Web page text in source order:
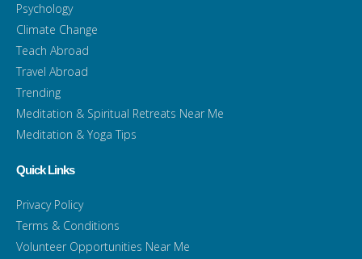
Psychology
Climate Change
Teach Abroad
Travel Abroad
Trending
Meditation & Spiritual Retreats Near Me
Meditation & Yoga Tips
Quick Links
Privacy Policy
Terms & Conditions
Volunteer Opportunities Near Me